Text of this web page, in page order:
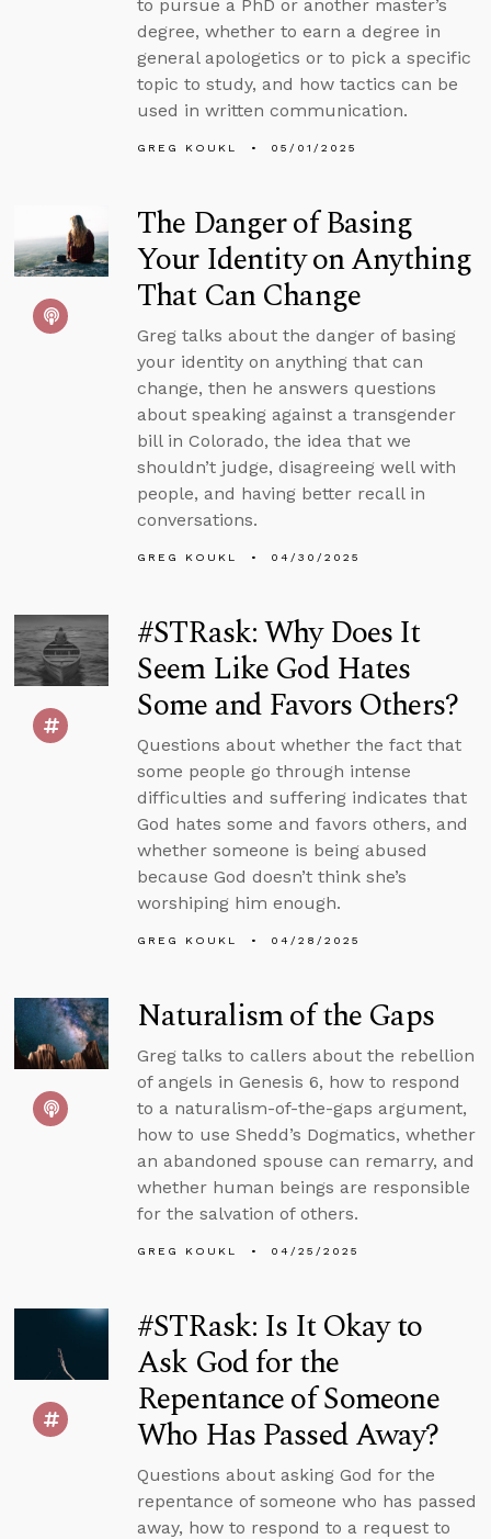
to pursue a PhD or another master’s
degree, whether to earn a degree in
general apologetics or to pick a specific
topic to study, and how tactics can be
used in written communication.
GREG KOUKL 05/01/2025
The Danger of Basing
Your Identity on Anything
That Can Change
Greg talks about the danger of basing
your identity on anything that can
change, then he answers questions
about speaking against a transgender
bill in Colorado, the idea that we
shouldn’t judge, disagreeing well with
people, and having better recall in
conversations.
GREG KOUKL 04/30/2025
#STRask: Why Does It
Seem Like God Hates
Some and Favors Others?
Questions about whether the fact that
some people go through intense
difficulties and suffering indicates that
God hates some and favors others, and
whether someone is being abused
because God doesn’t think she’s
worshiping him enough.
GREG KOUKL 04/28/2025
Naturalism of the Gaps
Greg talks to callers about the rebellion
of angels in Genesis 6, how to respond
to a naturalism-of-the-gaps argument,
how to use Shedd’s Dogmatics, whether
an abandoned spouse can remarry, and
whether human beings are responsible
for the salvation of others.
GREG KOUKL 04/25/2025
#STRask: Is It Okay to
Ask God for the
Repentance of Someone
Who Has Passed Away?
Questions about asking God for the
repentance of someone who has passed
away, how to respond to a request to